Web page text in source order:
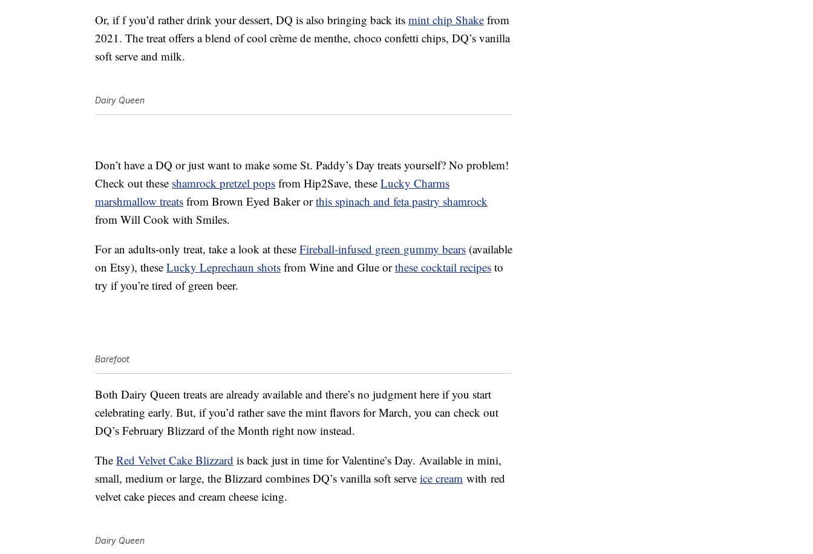
Or, if f you’d rather drink your dessert, DQ is also bringing back its mint chip Shake from
2021. The treat offers a blend of cool crème de menthe, choco confetti chips, DQ’s vanilla
soft serve and milk.
Dairy Queen
Don’t have a DQ or just want to make some St. Paddy’s Day treats yourself? No problem!
Check out these shamrock pretzel pops from Hip2Save, these Lucky Charms
marshmallow treats from Brown Eyed Baker orthis spinach and feta pastry shamrock
from Will Cook with Smiles.
For an adults-only treat, take a look at these Fireball-infused green gummy bears (available
on Etsy), these Lucky Leprechaun shots from Wine and Glue orthese cocktail recipes to
try if you’re tired of green beer.
Barefoot
Both Dairy Queen treats are already available and there’s no judgment here if you start
celebrating early. But, if you’d rather save the mint flavors for March, you can check out
DQ’s February Blizzard of the Month right now instead.
The Red Velvet Cake Blizzard is back just in time for Valentine’s Day. Available in mini,
small, medium or large, the Blizzard combines DQ’s vanilla soft serve ice cream with red
velvet cake pieces and cream cheese icing.
Dairy Queen